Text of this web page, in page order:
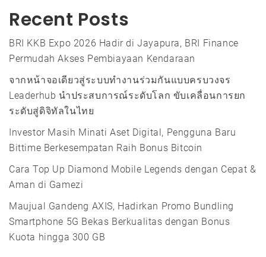
Recent Posts
BRI KKB Expo 2026 Hadir di Jayapura, BRI Finance
Permudah Akses Pembiayaan Kendaraan
จากหน้าจอเดียวสู่ระบบทำงานร่วมกันแบบครบวงจร
Leaderhub นำประสบการณ์ระดับโลก ขับเคลื่อนการยก
ระดับสู่ดิจิทัลในไทย
Investor Masih Minati Aset Digital, Pengguna Baru
Bittime Berkesempatan Raih Bonus Bitcoin
Cara Top Up Diamond Mobile Legends dengan Cepat &
Aman di Gamezi
Maujual Gandeng AXIS, Hadirkan Promo Bundling
Smartphone 5G Bekas Berkualitas dengan Bonus
Kuota hingga 300 GB